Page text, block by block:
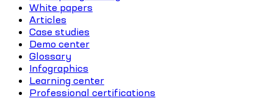
White papers
Articles
Case studies
Demo center
Glossary
Infographics
Learning center
Professional certifications